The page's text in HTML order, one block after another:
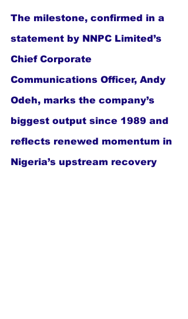
The milestone, confirmed in a
statement by NNPC Limited’s
Chief Corporate
Communications Officer, Andy
Odeh, marks the company’s
biggest output since 1989 and
reflects renewed momentum in
Nigeria’s upstream recovery